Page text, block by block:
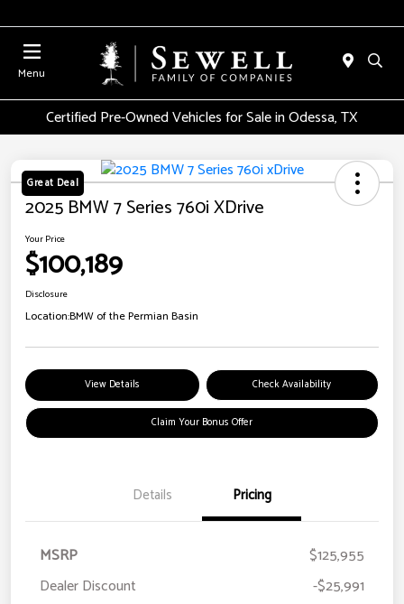
Menu
Certified Pre-Owned Vehicles for Sale in Odessa, TX
Great Deal
2025 BMW 7 Series 760i XDrive
Your Price
$100,189
Disclosure
Location:BMW of the Permian Basin
View Details Check Availability
Claim Your Bonus Offer
Details Pricing
MSRP
$125,955
Dealer Discount
-$25,991